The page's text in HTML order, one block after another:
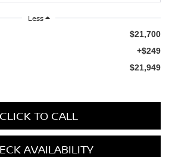
Less
$21,700
+$249
$21,949
CLICK TO CALL
AVAILABILITY